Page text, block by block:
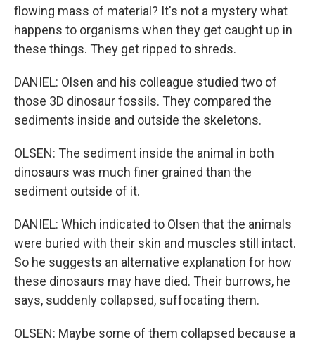
flowing mass of material? It's not a mystery what
happens to organisms when they get caught up in
these things. They get ripped to shreds.
DANIEL: Olsen and his colleague studied two of
those 3D dinosaur fossils. They compared the
sediments inside and outside the skeletons.
OLSEN: The sediment inside the animal in both
dinosaurs was much finer grained than the
sediment outside of it.
DANIEL: Which indicated to Olsen that the animals
were buried with their skin and muscles still intact.
So he suggests an alternative explanation for how
these dinosaurs may have died. Their burrows, he
says, suddenly collapsed, suffocating them.
OLSEN: Maybe some of them collapsed because a